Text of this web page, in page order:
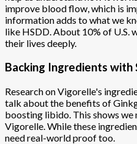
improve blood flow, which is
information adds to what we
like HSDD. About 10% of U.S.
their lives deeply.
Backing Ingredients with
Research on Vigorelle's
talk about the benefits of
boosting libido. This shows we
Vigorelle. While these
need real-world proof too.